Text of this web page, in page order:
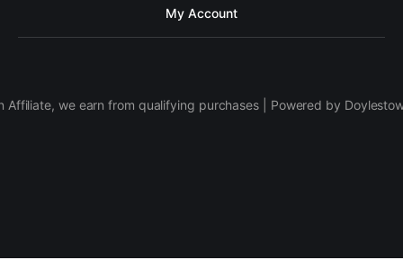
My Account
Affiliate, we earn from qualifying purchases | Powered by